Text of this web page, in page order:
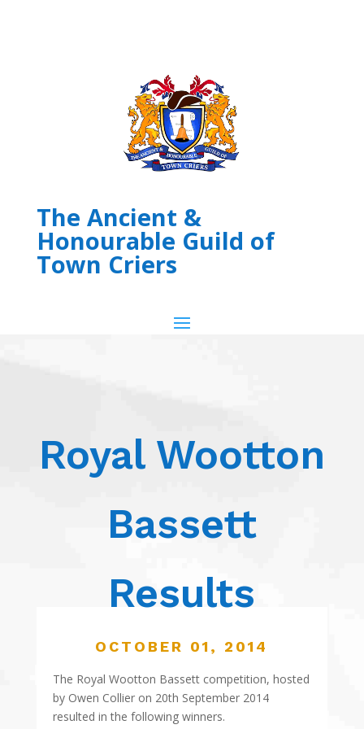
The Ancient &
Honourable Guild of
Town Criers
Royal Wootton
Bassett
Results
OCTOBER 01, 2014
The Royal Wootton Bassett competition, hosted
by Owen Collier on 20th September 2014
resulted in the following winners.